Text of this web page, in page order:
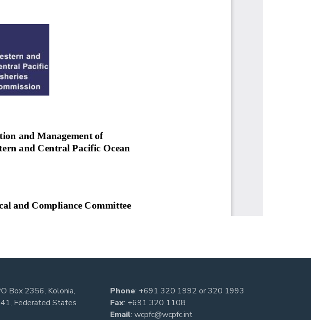
Box 2356, Kolonia,
Federated States
Phone: +691 320 1992 or320 1993
Fax: +691 320 1108
Email: wcpfc@wcpfc.int